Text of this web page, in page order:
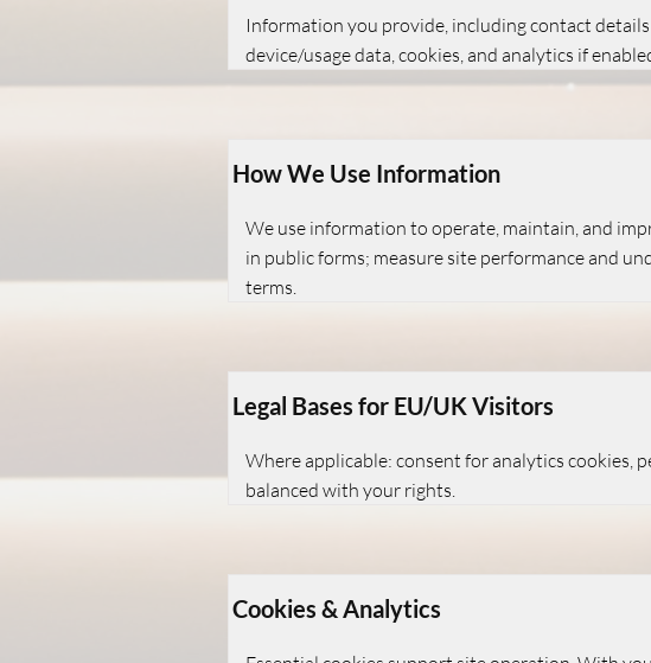
Information you provide, including contact
device/usage data, cookies, and analytics if
How We Use Information
We use information to operate, maintain, and
in public forms; measure site performance and
terms.
Legal Bases for EU/UK Visitors
Where applicable: consent for analytics cookies,
balanced with your rights.
Cookies & Analytics